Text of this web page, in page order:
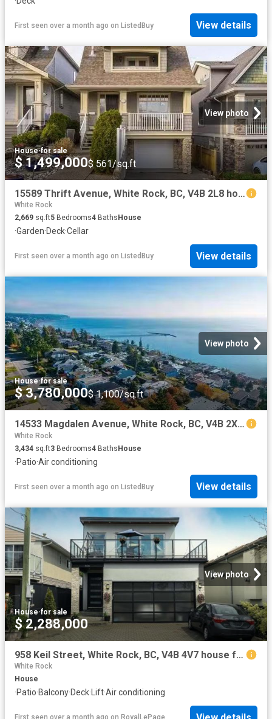
First seen over a month ago on ListedBuy View details
View photo
House·for sale
$ 1,499,000$ 561/sq.ft
15589 Thrift Avenue, White Rock, BC, V4B 2L8 house for sale.
White Rock
2,669 sq.ft5 Bedrooms4 Baths House
·Garden·Deck·Cellar
First seen over a month ago on ListedBuy View details
View photo
House·for sale
$ 3,780,000$ 1,100/sq.ft
14533 Magdalen Avenue, White Rock, BC, V4B 2X5 house for sal.
White Rock
3,434 sq.ft3 Bedrooms4 BathsHouse
·Patio·Air conditioning
First seen over a month ago on ListedBuy View details
View photo
House·for sale
$ 2,288,000
958 Keil Street, White Rock, BC, V4B 4V7 house for sale | Listing ID R3120 | Royal LePage
White Rock
House
·Patio·Balcony·Deck·Lift·Air conditioning